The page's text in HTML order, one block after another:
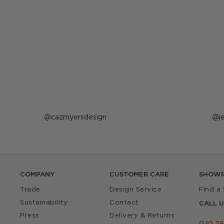
Post
cazmyersdesign
COMPANY
Trade
Sustainability
Press
CUSTOMER CARE
Design Service
Contact
Delivery & Returns
Find a
CALL